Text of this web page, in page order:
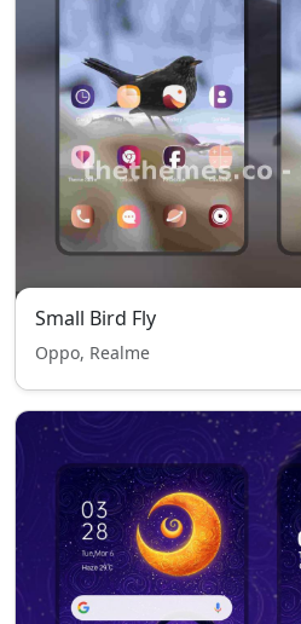
Small Bird Fly
Oppo, Realme